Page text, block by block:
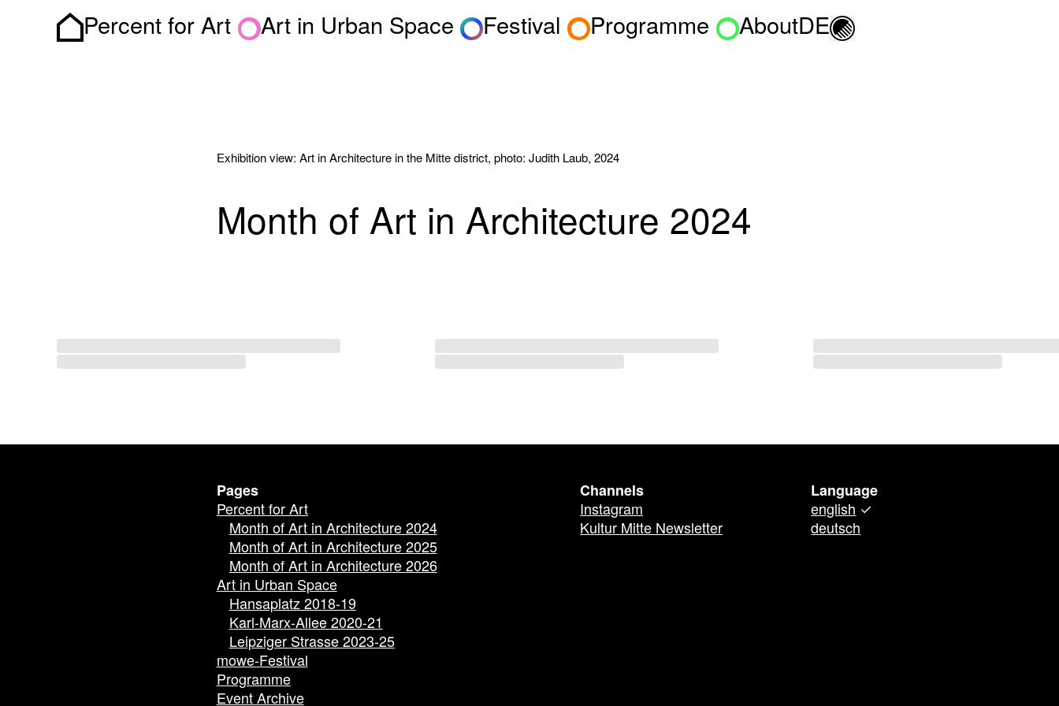
Homepage
Percent for Art Art in Urban Space Festival Programme AboutDE Toggle light/dark
Exhibition view: Art in Architecture in the Mitte district, photo: Judith Laub, 2024
Month of Art in Architecture 2024
Pages
Percent for Art
Month of Art in Architecture 2024
Month of Art in Architecture 2025
Month of Art in Architecture 2026
Art in Urban Space
Hansaplatz 2018-19
Karl-Marx-Allee 2020-21
Leipziger Strasse 2023-25
mowe-Festival
Programme
Event Archive
Channels
Instagram
Kultur Mitte Newsletter
Language
english ✓
deutsch